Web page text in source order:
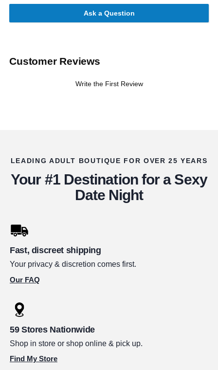
Ask a Question
Customer Reviews
Write the First Review
LEADING ADULT BOUTIQUE FOR OVER 25 YEARS
Your #1 Destination for a Sexy
Date Night
Fast, discreet shipping
Your privacy & discretion comes first.
Our FAQ
59 Stores Nationwide
Shop in store or shop online & pick up.
Find My Store